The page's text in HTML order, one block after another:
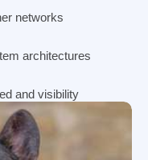
networks
architectures
and visibility